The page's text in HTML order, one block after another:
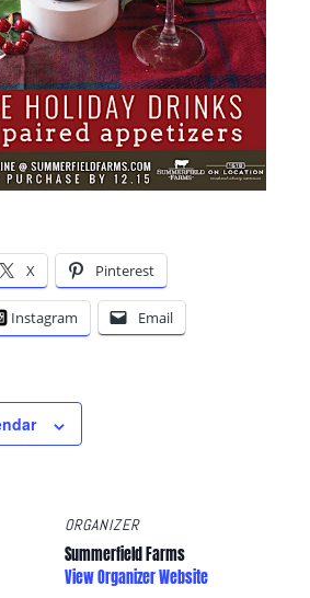
X Pinterest
Instagram Email
ORGANIZER
Summerfield Farms
View Organizer Website